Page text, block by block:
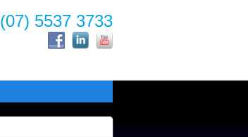
(07) 5537 3733